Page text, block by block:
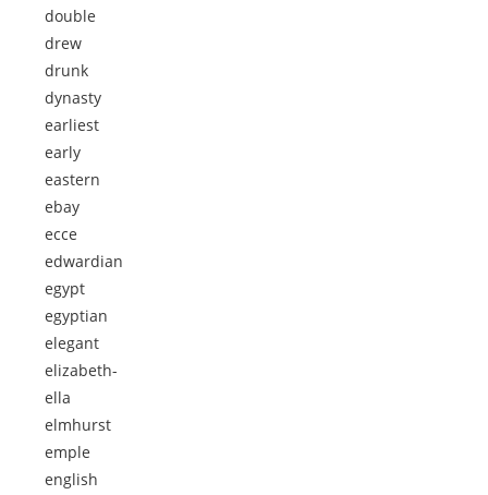
double
drew
drunk
dynasty
earliest
early
eastern
ebay
ecce
edwardian
egypt
egyptian
elegant
elizabeth-
ella
elmhurst
emple
english